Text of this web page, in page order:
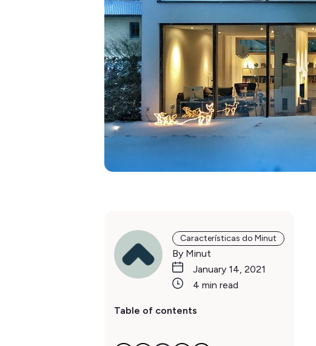
Características do Minut
By Minut
January 14, 2021
4 min read
Table of contents